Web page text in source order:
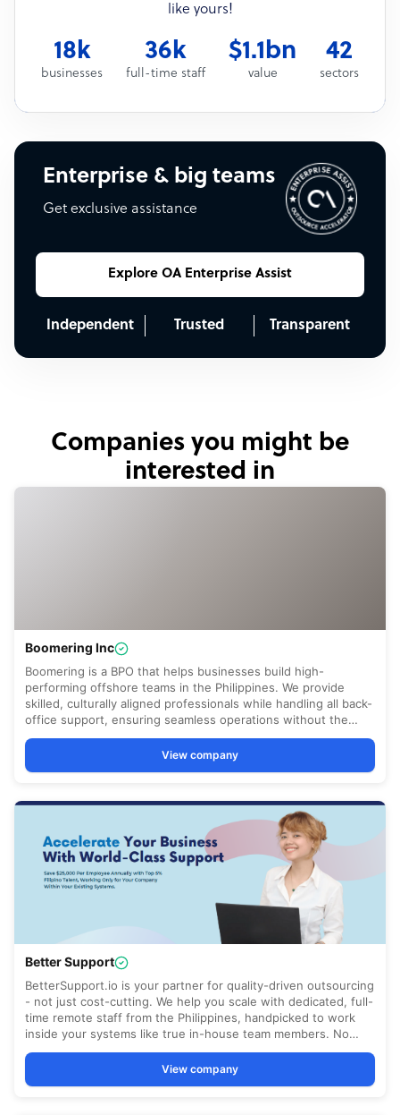
like yours!
18k
businesses
36k
full-time staff
$1.1bn
value
42
sectors
Enterprise & big teams
Get exclusive assistance
Explore OA Enterprise Assist
Independent Trusted Transparent
Companies you might be
interested in